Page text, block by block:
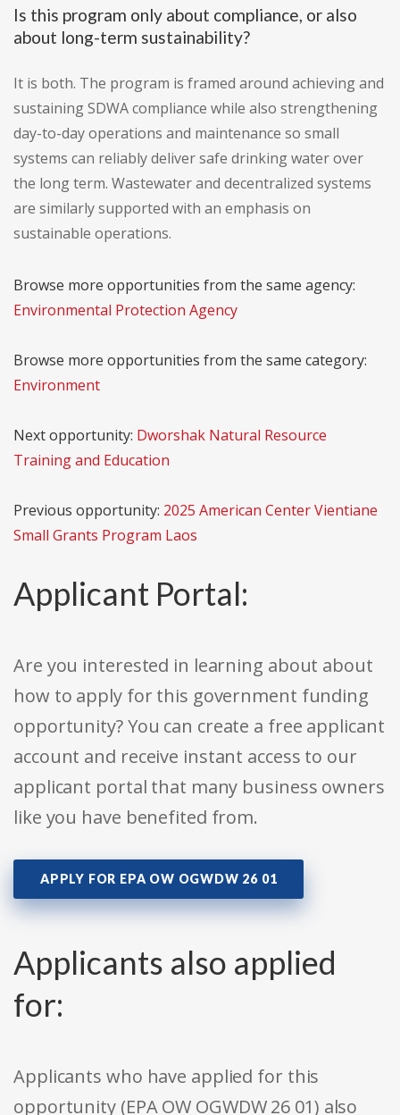
Is this program only about compliance, or also
about long-term sustainability?
It is both. The program is framed around achieving and
sustaining SDWA compliance while also strengthening
day-to-day operations and maintenance so small
systems can reliably deliver safe drinking water over
the long term. Wastewater and decentralized systems
are similarly supported with an emphasis on
sustainable operations.
Browse more opportunities from the same agency:
Environmental Protection Agency
Browse more opportunities from the same category:
Environment
Next opportunity: Dworshak Natural Resource
Training and Education
Previous opportunity: 2025 American Center Vientiane
Small Grants Program Laos
Applicant Portal:
Are you interested in learning about about
how to apply for this government funding
opportunity? You can create a free applicant
account and receive instant access to our
applicant portal that many business owners
like you have benefited from.
APPLY FOR EPA OW OGWDW 26 01
Applicants also applied
for:
Applicants who have applied for this
opportunity (EPA OW OGWDW 26 01) also